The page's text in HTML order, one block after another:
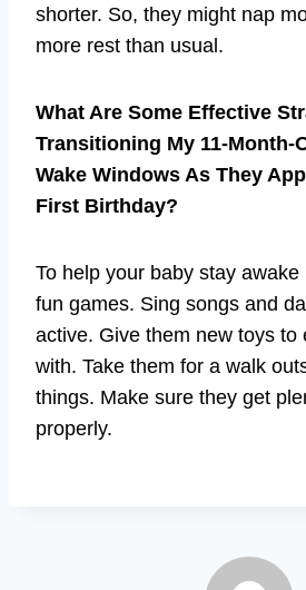
shorter. So, they might nap
more rest than usual.
What Are Some Effective
Transitioning My 11-Month-
Wake Windows As They
First Birthday?
To help your baby stay
fun games. Sing songs and
active. Give them new toys to
with. Take them for a walk
things. Make sure they get
properly.